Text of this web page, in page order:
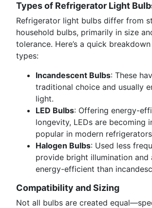
Types of Refrigerator Light
Refrigerator light bulbs differ from
household bulbs, primarily in size
tolerance. Here’s a quick
types:
Incandescent Bulbs: These
traditional choice and usually
light.
LED Bulbs: Offering energy-
longevity, LEDs are becoming
popular in modern
Halogen Bulbs: Used less
provide bright illumination and
energy-efficient than
Compatibility and Sizing
Not all bulbs are created